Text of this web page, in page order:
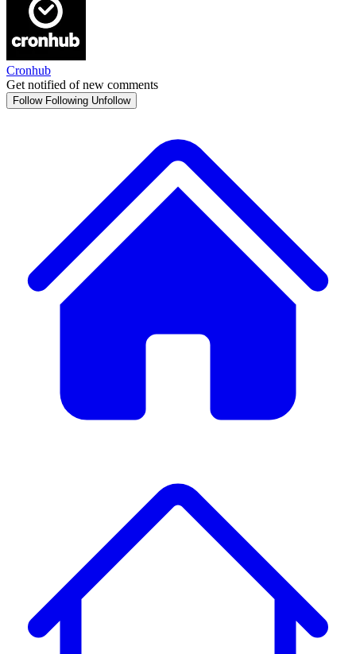
Cronhub
Get notified of new comments
Follow Following Unfollow